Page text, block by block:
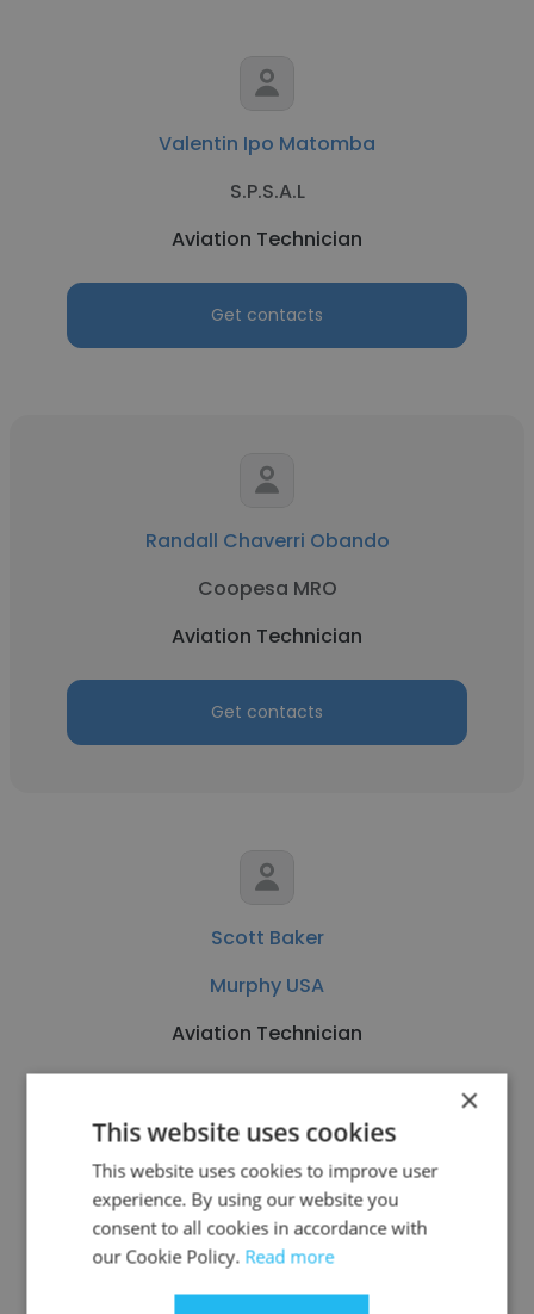
Valentin Ipo Matomba
S.P.S.A.L
Aviation Technician
Get contacts
Randall Chaverri Obando
Coopesa MRO
Aviation Technician
Get contacts
Scott Baker
Murphy USA
Aviation Technician
See more profiles
×
This website uses cookies
This website uses cookies to improve user
experience. By using our website you
consent to all cookies in accordance with
our Cookie Policy. Read more